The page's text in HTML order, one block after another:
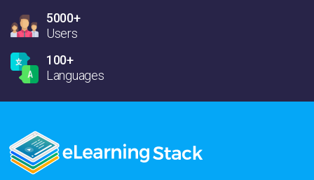
5000+
Users
100+
Languages